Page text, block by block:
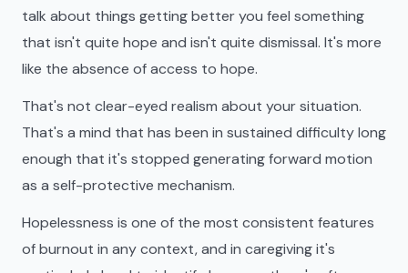
talk about things getting better you feel something
that isn't quite hope and isn't quite dismissal. It's more
like the absence of access to hope.
That's not clear-eyed realism about your situation.
That's a mind that has been in sustained difficulty long
enough that it's stopped generating forward motion
as a self-protective mechanism.
Hopelessness is one of the most consistent features
of burnout in any context, and in caregiving it's